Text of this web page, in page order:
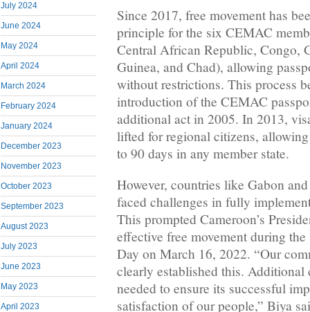
July 2024
June 2024
May 2024
April 2024
March 2024
February 2024
January 2024
December 2023
November 2023
October 2023
September 2023
August 2023
July 2023
June 2023
May 2023
April 2023
Since 2017, free movement has
principle for the six CEMAC
Central African Republic, Congo,
Guinea, and Chad), allowing
without restrictions. This process
introduction of the CEMAC
additional act in 2005. In 2013,
lifted for regional citizens,
to 90 days in any member state.
However, countries like Gabon
faced challenges in fully
This prompted Cameroon’s
effective free movement during
Day on March 16, 2022. “Our
clearly established this. Additional
needed to ensure its successful
satisfaction of our people,” Biya